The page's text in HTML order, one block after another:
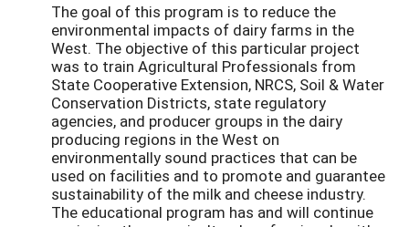
The goal of this program is to reduce the
environmental impacts of dairy farms in the
West. The objective of this particular project
was to train Agricultural Professionals from
State Cooperative Extension, NRCS, Soil & Water
Conservation Districts, state regulatory
agencies, and producer groups in the dairy
producing regions in the West on
environmentally sound practices that can be
used on facilities and to promote and guarantee
sustainability of the milk and cheese industry.
The educational program has and will continue